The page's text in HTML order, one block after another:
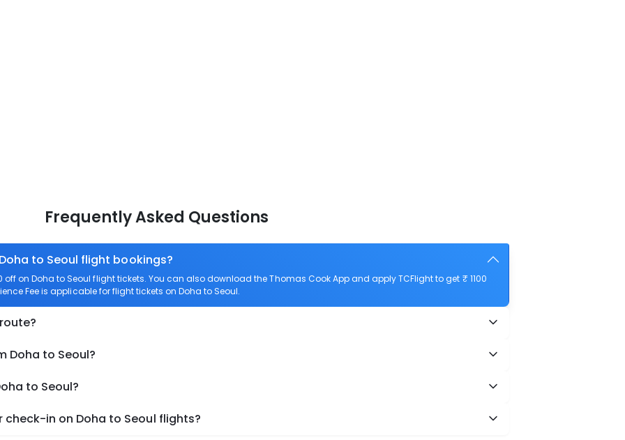
Frequently Asked Questions
to Seoul flight bookings?
off on Doha to Seoul flight tickets. You can also download the Thomas Cook App and apply TCFlight to get ₹ 1100
Fee is applicable for flight tickets on Doha to Seoul.
Doha to Seoul?
to Seoul?
in on Doha to Seoul flights?